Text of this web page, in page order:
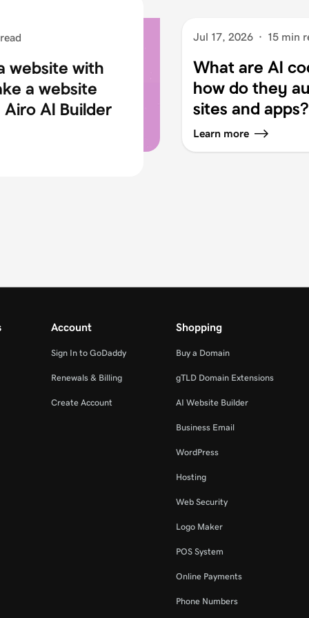
website with
a website
AI Builder
Jul 17, 2026 · 15 min
What are AI
how do they
sites and apps?
Learn more
Account
Sign In to GoDaddy
Renewals & Billing
Create Account
Shopping
Buy a Domain
gTLD Domain Extensions
AI Website Builder
Business Email
WordPress
Hosting
Web Security
Logo Maker
POS System
Online Payments
Phone Numbers